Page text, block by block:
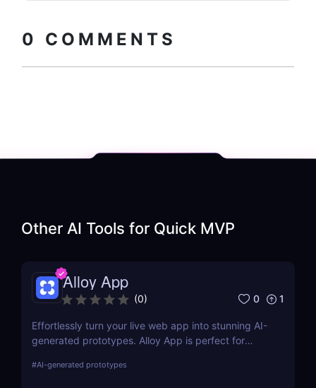
0 COMMENTS
Other AI Tools for Quick MVP
Alloy App
(0) 0 1
Effortlessly turn your live web app into stunning AI-
generated prototypes. Alloy App is perfect for
without design delays or development bottlenecks.
#AI-generated prototypes